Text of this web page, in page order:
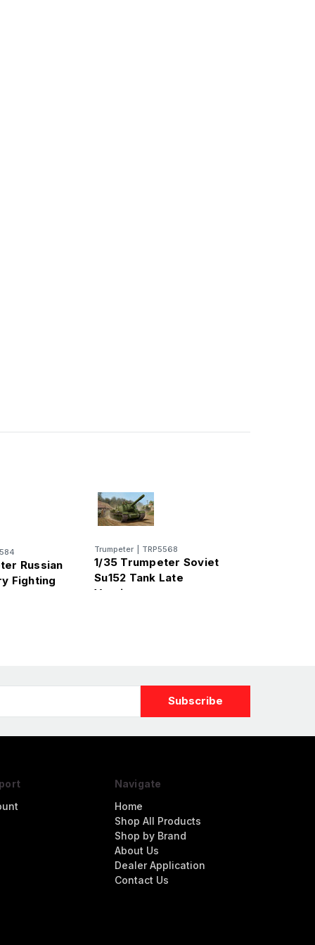
Russian
Fighting
Trumpeter TRP5568
1/35 Trumpeter Soviet
Su152 Tank Late
Version
Navigate
Home
Shop All Products
Shop by Brand
About Us
Dealer Application
Contact Us